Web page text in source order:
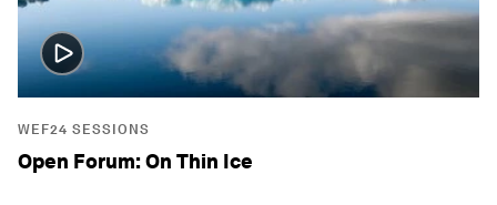
WEF24 SESSIONS
Open Forum: On Thin Ice